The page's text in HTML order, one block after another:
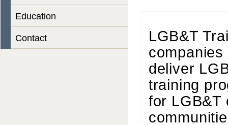
Education
Contact
LGB&T
deliver
training
for LGB&T